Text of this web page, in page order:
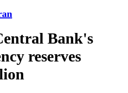
Bank's
reserves